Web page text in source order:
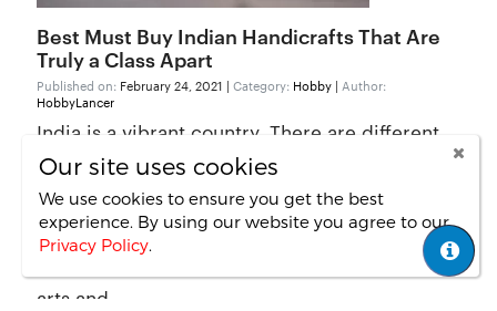
Best Must Buy Indian Handicrafts That Are
Truly a Class Apart
Published on:February 24, 2021 | Category: Hobby| Author:
HobbyLancer
India is a vibrant country. There are different
cultures, and each of the states has something
unique to offer. Indian crafts are very popular
across the globe. When foreign travellers visit
India, their to-do list consists of buying Indian
arts and...
Our site uses cookies
We use cookies to ensure you get the best
experience. By using our website you agree to our
Privacy Policy